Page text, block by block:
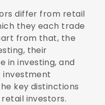
differ from retail
they each trade
from that, the
their
in investing, and
investment
key distinctions
investors.